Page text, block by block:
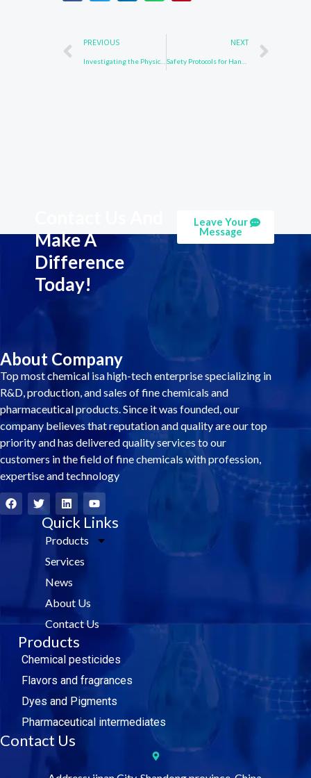
Prev
PREVIOUS NEXT
Make A
Difference
Today!
Leave Your
Message
About Company
Top most chemical isa high-tech enterprise specializing in
R&D, production, and sales of fine chemicals and
pharmaceutical products. Since it was founded, our
company believes that reputation and quality are our top
priority and has delivered quality services to our
customers in the field of fine chemicals with profession,
expertise and technology
F
a
c
T
w
i
L
i
n
k
e
i
Y
o
u
t
u
Quick Links
Products
Services
News
About Us
Contact Us
Products
Chemical pesticides
Flavors and fragrances
Dyes and Pigments
Pharmaceutical intermediates
Contact Us